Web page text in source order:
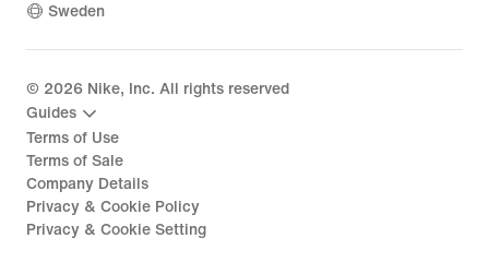
Sweden
© 2026 Nike, Inc. All rights reserved
Guides
Terms of Use
Terms of Sale
Company Details
Privacy & Cookie Policy
Privacy & Cookie Setting